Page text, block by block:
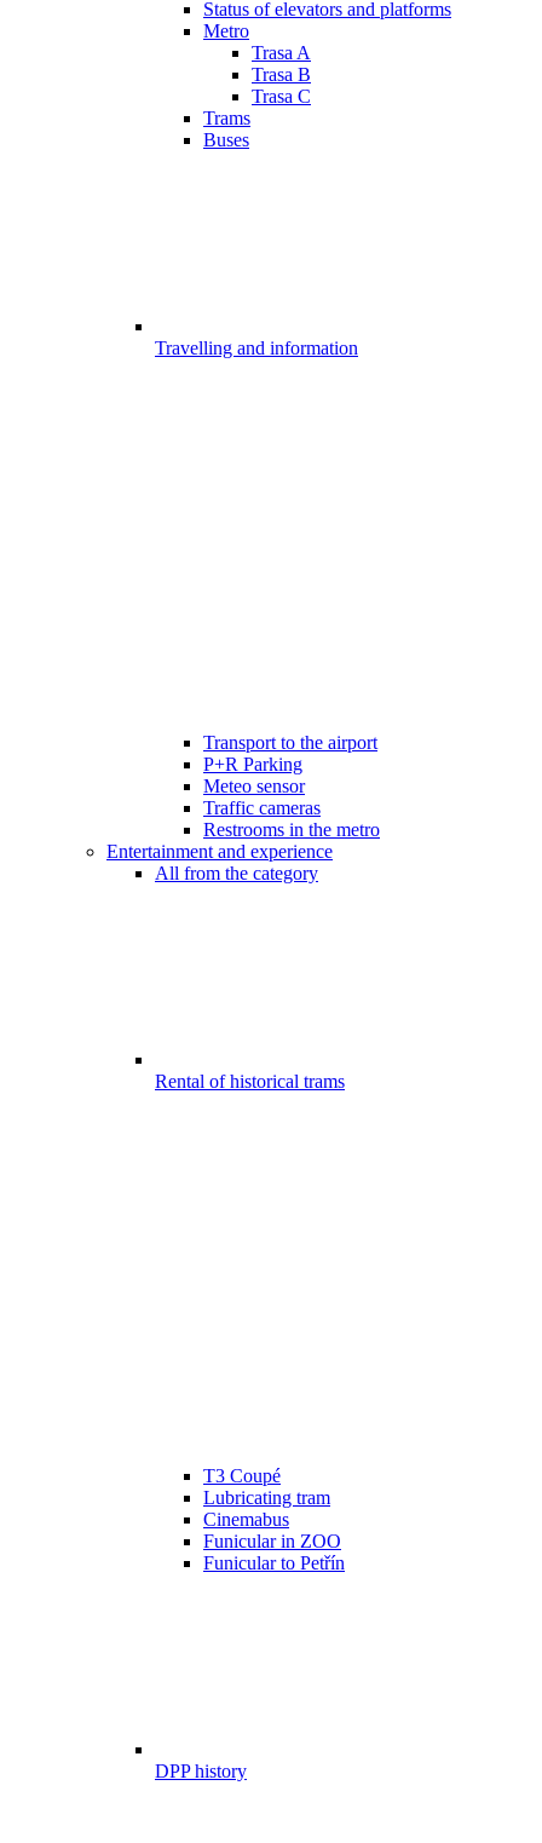
Status of elevators and platforms
Metro
Trasa A
Trasa B
Trasa C
Trams
Buses
Travelling and information
Transport to the airport
P+R Parking
Meteo sensor
Traffic cameras
Restrooms in the metro
Entertainment and experience
All from the category
Rental of historical trams
T3 Coupé
Lubricating tram
Cinemabus
Funicular in ZOO
Funicular to Petřín
DPP history